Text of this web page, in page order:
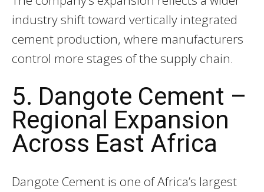
industry shift toward vertically integrated
cement production, where manufacturers
control more stages of the supply chain.
5. Dangote Cement –
Regional Expansion
Across East Africa
Dangote Cement is one of Africa’s largest